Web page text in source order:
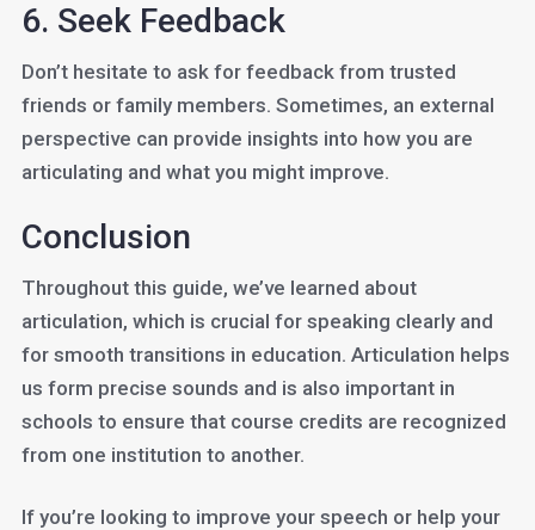
6. Seek Feedback
Don’t hesitate to ask for feedback from trusted
friends or family members. Sometimes, an external
perspective can provide insights into how you are
articulating and what you might improve.
Conclusion
Throughout this guide, we’ve learned about
articulation, which is crucial for speaking clearly and
for smooth transitions in education. Articulation helps
us form precise sounds and is also important in
schools to ensure that course credits are recognized
from one institution to another.
If you’re looking to improve your speech or help your